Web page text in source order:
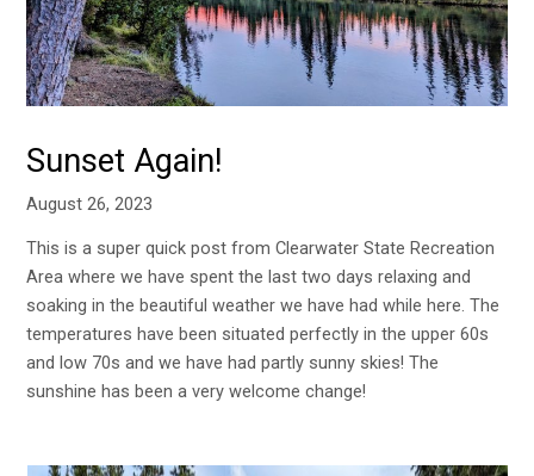
Sunset Again!
August 26, 2023
This is a super quick post from Clearwater State Recreation
Area where we have spent the last two days relaxing and
soaking in the beautiful weather we have had while here. The
temperatures have been situated perfectly in the upper 60s
and low 70s and we have had partly sunny skies! The
sunshine has been a very welcome change!